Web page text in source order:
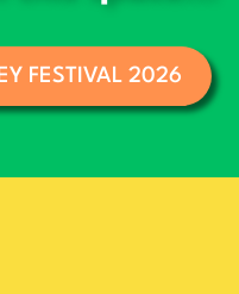
FESTIVAL 2026